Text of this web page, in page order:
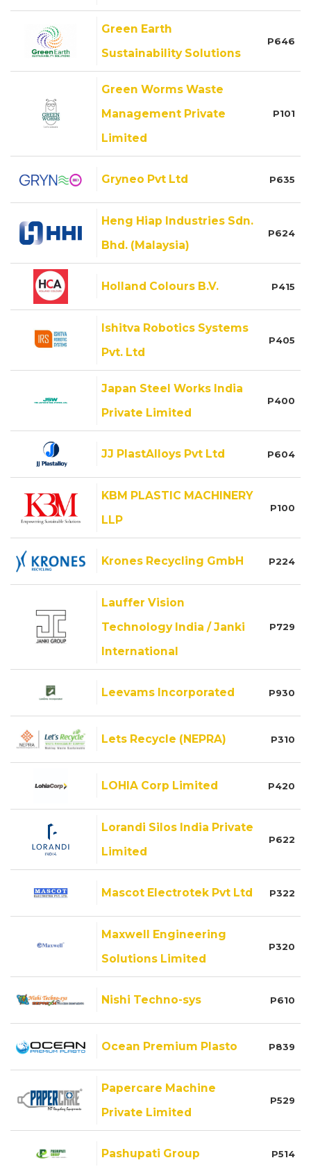
Green Earth
Sustainability Solutions
P646
Green Worms Waste
Management Private
Limited
P101
Gryneo Pvt Ltd P635
Heng Hiap Industries Sdn.
Bhd. (Malaysia)
P624
Holland Colours B.V. P415
Ishitva Robotics Systems
Pvt. Ltd
P405
Japan Steel Works India
Private Limited
P400
JJ PlastAlloys Pvt Ltd P604
KBM PLASTIC MACHINERY
LLP
P100
Krones Recycling GmbH P224
Lauffer Vision
Technology India / Janki
International
P729
Leevams Incorporated P930
Lets Recycle (NEPRA) P310
LOHIA Corp Limited P420
Lorandi Silos India Private
Limited
P622
Mascot Electrotek Pvt Ltd P322
Maxwell Engineering
Solutions Limited
P320
Nishi Techno-sys P610
Ocean Premium Plasto P839
Papercare Machine
Private Limited
P529
Pashupati Group P514